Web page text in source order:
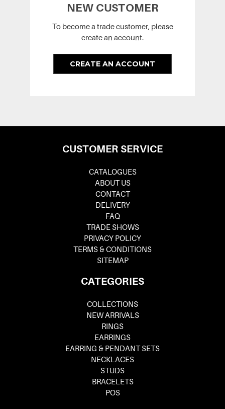
NEW CUSTOMER
To become a trade customer, please
create an account.
CREATE AN ACCOUNT
CUSTOMER SERVICE
CATALOGUES
ABOUT US
CONTACT
DELIVERY
FAQ
TRADE SHOWS
PRIVACY POLICY
TERMS & CONDITIONS
SITEMAP
CATEGORIES
COLLECTIONS
NEW ARRIVALS
RINGS
EARRINGS
EARRING & PENDANT SETS
NECKLACES
STUDS
BRACELETS
POS